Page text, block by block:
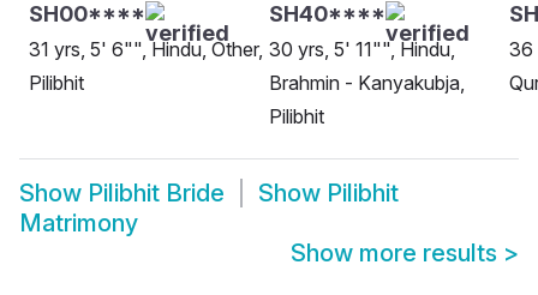
SH00****
31 yrs, 5' 6"", Hindu, Other,
Pilibhit
SH40****
30 yrs, 5' 11"", Hindu,
Brahmin - Kanyakubja,
Pilibhit
36
Show Pilibhit Bride Show Pilibhit
Matrimony
Show more results >